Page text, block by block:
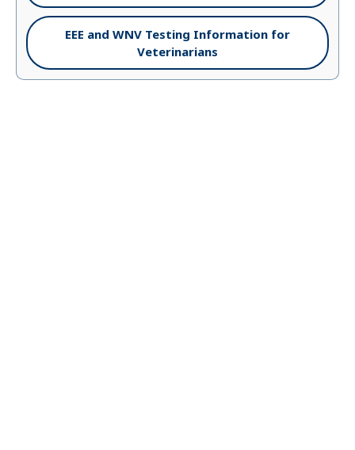
EEE and WNV Testing Information for
Veterinarians